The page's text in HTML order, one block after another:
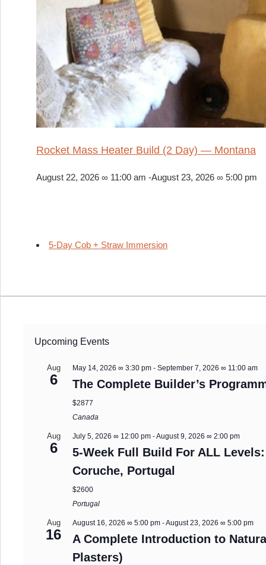
Rocket Mass Heater Build (2 Day) — Montana
August 22, 2026 ∞ 11:00 am -August 23, 2026 ∞ 5:00 pm
5-Day Cob + Straw Immersion
Upcoming Events
Aug
6
May 14, 2026 ∞ 3:30 pm -September 7, 2026 ∞ 11:00 am
The Complete Builder’s
$2877
Canada
Aug
6
July 5, 2026 ∞ 12:00 pm -August 9, 2026 ∞ 2:00 pm
5-Week Full Build For ALL
Coruche, Portugal
$2600
Portugal
Aug
16
August 16, 2026 ∞ 5:00 pm -August 23, 2026 ∞ 5:00 pm
A Complete Introduction to
Plasters)